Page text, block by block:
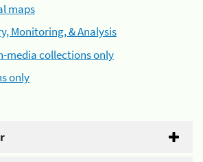
maps
Monitoring, & Analysis
media collections only
only